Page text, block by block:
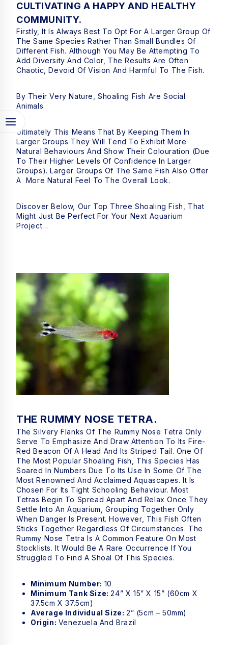
CULTIVATING A HAPPY AND HEALTHY
COMMUNITY.
Firstly, It Is Always Best To Opt For A Larger Group Of
The Same Species Rather Than Small Bundles Of
Different Fish. Although You May Be Attempting To
Add Diversity And Color, The Results Are Often
Chaotic, Devoid Of Vision And Harmful To The Fish.
By Their Very Nature, Shoaling Fish Are Social
Animals.
Ultimately This Means That By Keeping Them In
Larger Groups They Will Tend To Exhibit More
Natural Behaviours And Show Their Colouration (due
To Their Higher Levels Of Confidence In Larger
Groups). Larger Groups Of The Same Fish Also Offer
A More Natural Feel To The Overall Look.
Discover Below, Our Top Three Shoaling Fish, That
Might Just Be Perfect For Your Next Aquarium
Project…
THE RUMMY NOSE TETRA.
The Silvery Flanks Of The Rummy Nose Tetra Only
Serve To Emphasize And Draw Attention To Its Fire-
Red Beacon Of A Head And Its Striped Tail. One Of
The Most Popular Shoaling Fish, This Species Has
Soared In Numbers Due To Its Use In Some Of The
Most Renowned And Acclaimed Aquascapes. It Is
Chosen For Its Tight Schooling Behaviour. Most
Tetras Begin To Spread Apart And Relax Once They
Settle Into An Aquarium, Grouping Together Only
When Danger Is Present. However, This Fish Often
Sticks Together Regardless Of Circumstances. The
Rummy Nose Tetra Is A Common Feature On Most
Stocklists. It Would Be A Rare Occurrence If You
Struggled To Find A Shoal Of This Species.
Minimum Number: 10
Minimum Tank Size:24” X 15” X 15” (60cm X
37.5cm X 37.5cm)
Average Individual Size: 2” (5cm – 50mm)
Origin: Venezuela And Brazil